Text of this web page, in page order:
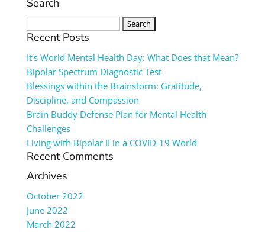
Search
Search
for:
Recent Posts
It’s World Mental Health Day: What Does that Mean?
Bipolar Spectrum Diagnostic Test
Blessings within the Brainstorm: Gratitude,
Discipline, and Compassion
Brain Buddy Defense Plan for Mental Health
Challenges
Living with Bipolar II in a COVID-19 World
Recent Comments
Archives
October 2022
June 2022
March 2022